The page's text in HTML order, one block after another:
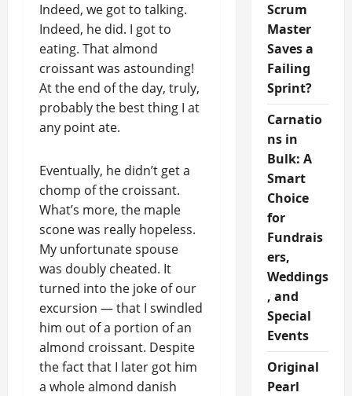
Indeed, we got to talking.
Indeed, he did. I got to
eating. That almond
croissant was astounding!
At the end of the day, truly,
probably the best thing I at
any point ate.
Eventually, he didn’t get a
chomp of the croissant.
What’s more, the maple
scone was really hopeless.
My unfortunate spouse
was doubly cheated. It
turned into the joke of our
excursion — that I swindled
him out of a portion of an
almond croissant. Despite
the fact that I later got him
a whole almond danish
Scrum
Master
Saves a
Failing
Sprint?
Carnatio
ns in
Bulk: A
Smart
Choice
for
Fundrais
ers,
Weddings
, and
Special
Events
Original
Pearl